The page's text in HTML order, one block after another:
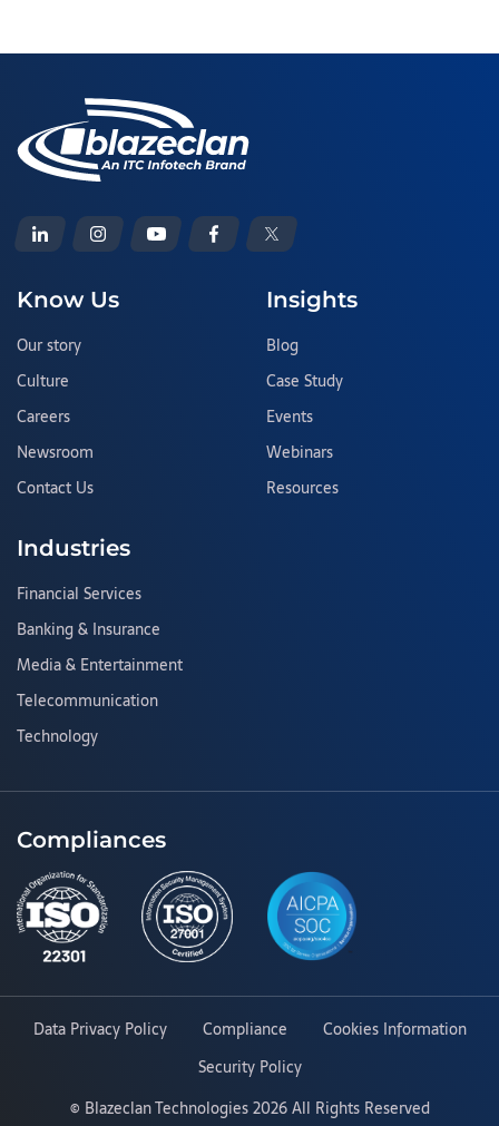
Know Us
Our story
Culture
Careers
Newsroom
Contact Us
Insights
Blog
Case Study
Events
Webinars
Resources
Industries
Financial Services
Banking & Insurance
Media & Entertainment
Telecommunication
Technology
Compliances
Data Privacy Policy Compliance
Cookies Information
Security Policy
© Blazeclan Technologies2026 All Rights Reserved